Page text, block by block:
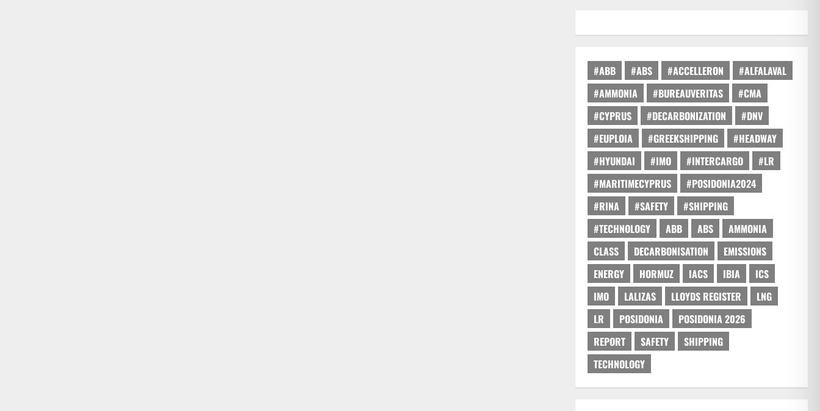
#ABB #ABS #ACCELLERON
#ALFALAVAL
#AMMONIA
#BUREAUVERITAS
#CMA
#CYPRUS
#DECARBONIZATION
#DNV
#EUPLOIA
#GREEKSHIPPING
#HEADWAY
#HYUNDAI
#IMO #INTERCARGO
#LR
#MARITIMECYPRUS
#POSIDONIA2024
#RINA
#SAFETY
#SHIPPING
#TECHNOLOGY
ABB ABS
AMMONIA
CLASS
DECARBONISATION
EMISSIONS
ENERGY
HORMUZ IACS IBIA
ICS
IMO
LALIZAS LLOYDS REGISTER
LNG
LR
POSIDONIA
POSIDONIA 2026
REPORT
SAFETY
SHIPPING
TECHNOLOGY